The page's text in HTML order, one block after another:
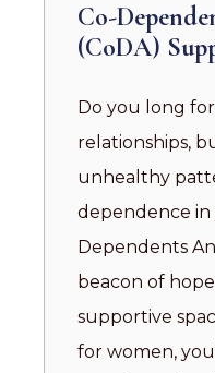
Co-
(CoDA)
Do you long
relationships,
unhealthy
dependence in
Dependents
beacon of
supportive
for women,